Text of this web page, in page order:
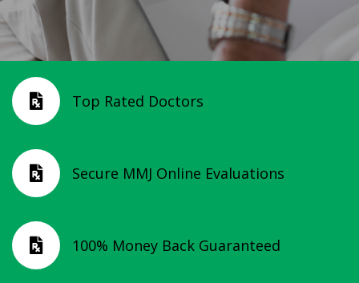
 Top Rated Doctors
 Secure MMJ Online Evaluations
 100% Money Back Guaranteed